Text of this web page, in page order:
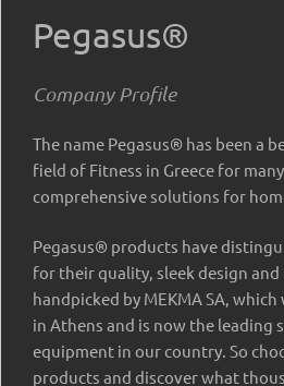
Pegasus®
Company Profile
The name Pegasus® has been a
field of Fitness in Greece for
comprehensive solutions for
Pegasus® products have
for their quality, sleek design
handpicked by MEKMA SA,
in Athens and is now the leading
equipment in our country. So
products and discover what